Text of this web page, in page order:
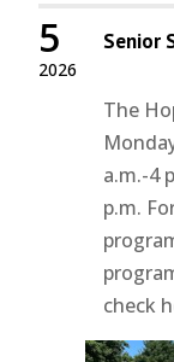
2026
5 Senior
The
a.m.-4
p.m.
check